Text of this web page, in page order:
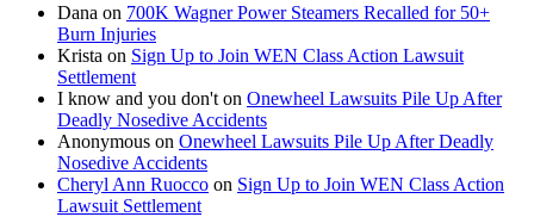
Dana on 700K Wagner Power Steamers Recalled for 50+
Burn Injuries
Krista on Sign Up to Join WEN Class Action Lawsuit
Settlement
I know and you don't on Onewheel Lawsuits Pile Up After
Deadly Nosedive Accidents
Anonymous on Onewheel Lawsuits Pile Up After Deadly
Nosedive Accidents
Cheryl Ann Ruocco on Sign Up to Join WEN Class Action
Lawsuit Settlement